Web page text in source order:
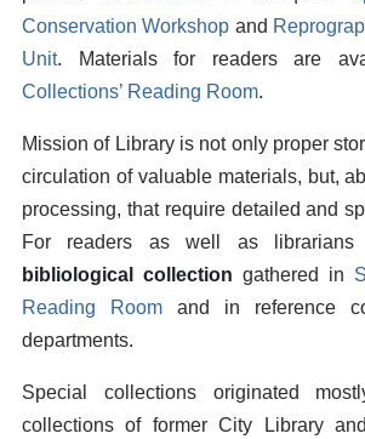
Conservation Workshop and
Unit. Materials for readers are
Collections’ Reading Room.
Mission of Library is not only proper
circulation of valuable materials, but,
processing, that require detailed and
For readers as well as
bibliological collection gathered in
Reading Room and in reference
departments.
Special collections originated
collections of former City Library